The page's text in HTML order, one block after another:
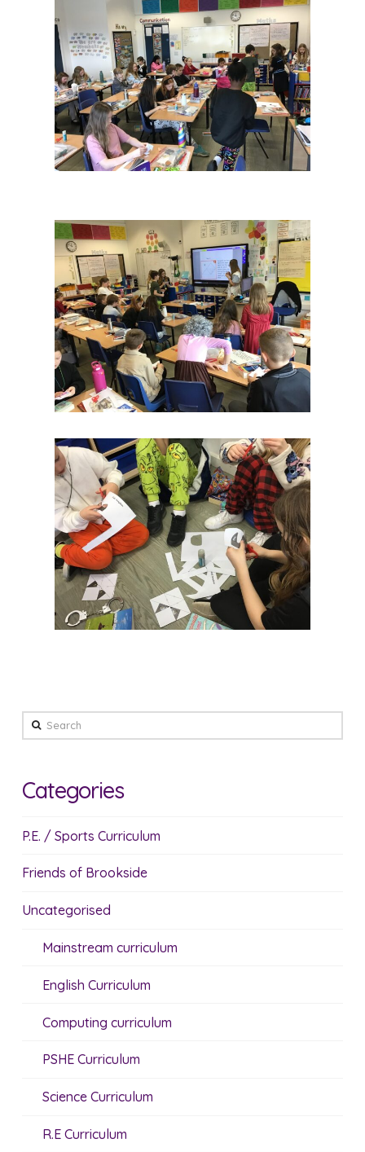
Search
Categories
P.E. / Sports Curriculum
Friends of Brookside
Uncategorised
Mainstream curriculum
English Curriculum
Computing curriculum
PSHE Curriculum
Science Curriculum
R.E Curriculum